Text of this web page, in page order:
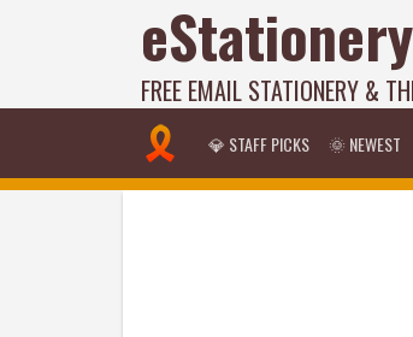
eStationery
FREE EMAIL STATIONERY &
💎 STAFF PICKS 🌞 NEWEST